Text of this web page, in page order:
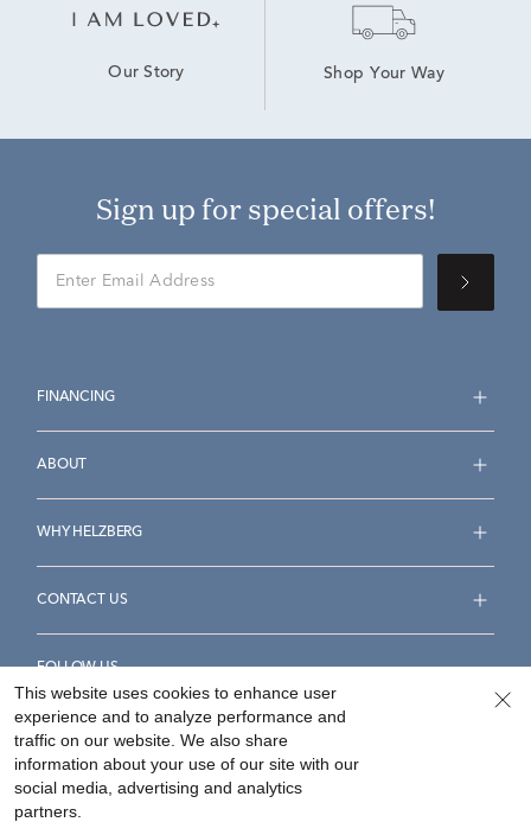
Our Story Shop Your Way
Sign up for special offers!
FINANCING
ABOUT
WHY HELZBERG
CONTACT US
FOLLOW US
Accessibility Statement
This website uses cookies to enhance user
experience and to analyze performance and
traffic on our website. We also share
information about your use of our site with our
social media, advertising and analytics
partners.